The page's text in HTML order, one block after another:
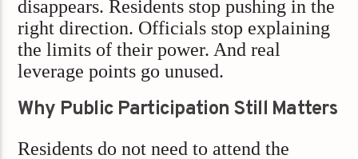
disappears. Residents stop pushing in the
right direction. Officials stop explaining
the limits of their power. And real
leverage points go unused.
Why Public Participation Still Matters
Residents do not need to attend the